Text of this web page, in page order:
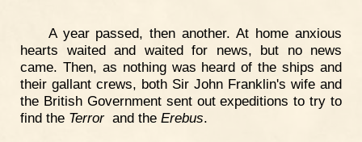
A year passed, then another. At home anxious
hearts waited and waited for news, but no news
came. Then, as nothing was heard of the ships and
their gallant crews, both Sir John Franklin's wife and
the British Government sent out expeditions to try to
find the Terrorand the Erebus.